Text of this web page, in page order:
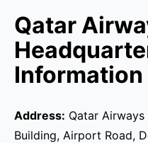
Qatar
Information
Address: Qatar
Building, Airport Road,